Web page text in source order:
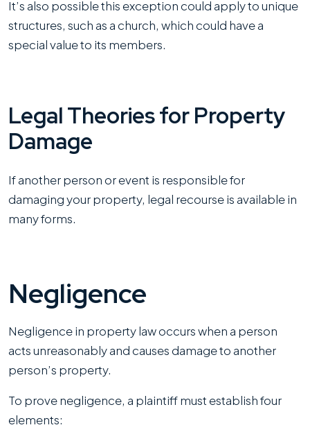
It’s also possible this exception could apply to unique
structures, such as a church, which could have a
special value to its members.
Legal Theories for Property
Damage
If another person or event is responsible for
damaging your property, legal recourse is available in
many forms.
Negligence
Negligence in property law occurs when a person
acts unreasonably and causes damage to another
person’s property.
To prove negligence, a plaintiff must establish four
elements: